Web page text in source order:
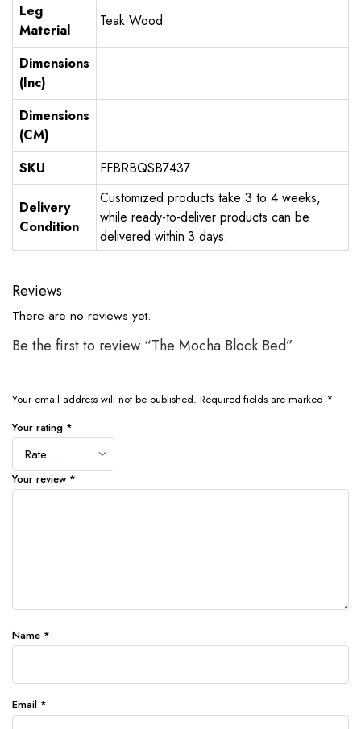
Leg
Material
Teak Wood
Dimensions
(Inc)
Dimensions
(CM)
SKU
FFBRBQSB7437
Delivery
Condition
Customized products take 3 to 4 weeks,
while ready-to-deliver products can be
delivered within 3 days.
Reviews
There are no reviews yet.
Be the first to review “The Mocha Block Bed”
Your email address will not be published. Required fields are marked *
Your rating *
Your review *
Name *
Email *